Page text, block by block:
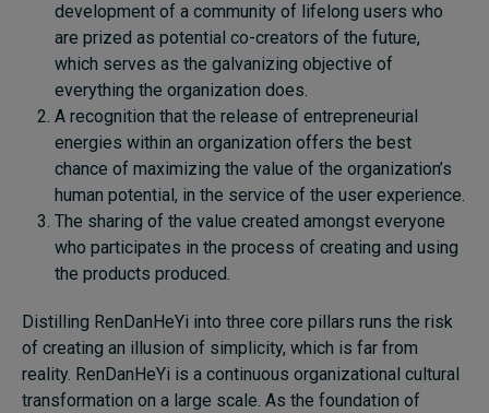
development of a community of lifelong users who
are prized as potential co-creators of the future,
which serves as the galvanizing objective of
everything the organization does.
A recognition that the release of entrepreneurial
energies within an organization offers the best
chance of maximizing the value of the organization’s
human potential, in the service of the user experience.
The sharing of the value created amongst everyone
who participates in the process of creating and using
the products produced.
Distilling RenDanHeYi into three core pillars runs the risk
of creating an illusion of simplicity, which is far from
reality. RenDanHeYi is a continuous organizational cultural
transformation on a large scale. As the foundation of